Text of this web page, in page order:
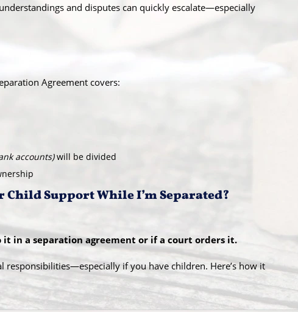
and disputes can quickly escalate—especially
Agreement covers:
accounts)will be divided
Child Support While I’m Separated?
it in a separation agreement or if a court orders it.
responsibilities—especially if you have children. Here’s how it